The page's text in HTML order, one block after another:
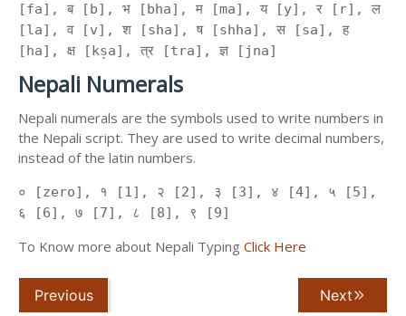
[fa], ब [b], भ [bha], म [ma], य [y], र [r], ल
[la], व [v], श [sha], ष [shha], स [sa], ह
[ha], क्ष [kṣa], त्र [tra], ज्ञ [jna]
Nepali Numerals
Nepali numerals are the symbols used to write numbers in
the Nepali script. They are used to write decimal numbers,
instead of the latin numbers.
० [zero], १ [1], २ [2], ३ [3], ४ [4], ५ [5],
६ [6], ७ [7], ८ [8], ९ [9]
To Know more about Nepali Typing Click Here
Previous Next